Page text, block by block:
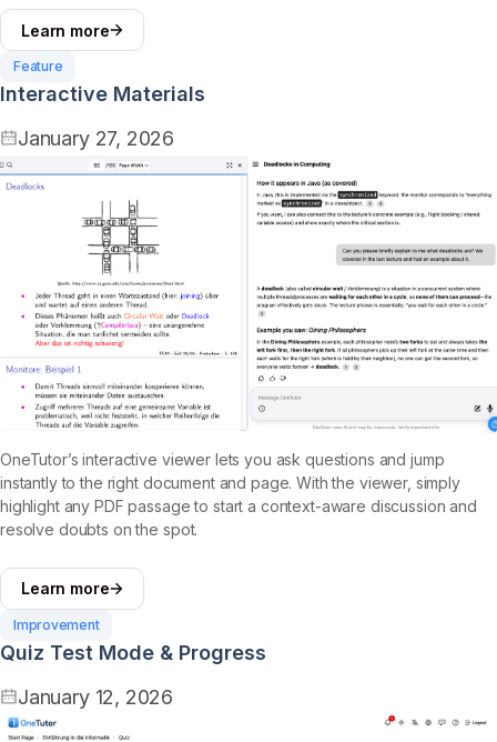
Learn more
Feature
Interactive Materials
January 27, 2026
OneTutor’s interactive viewer lets you ask questions and jump
instantly to the right document and page. With the viewer, simply
highlight any PDF passage to start a context-aware discussion and
resolve doubts on the spot.
Learn more
Improvement
Quiz Test Mode & Progress
January 12, 2026